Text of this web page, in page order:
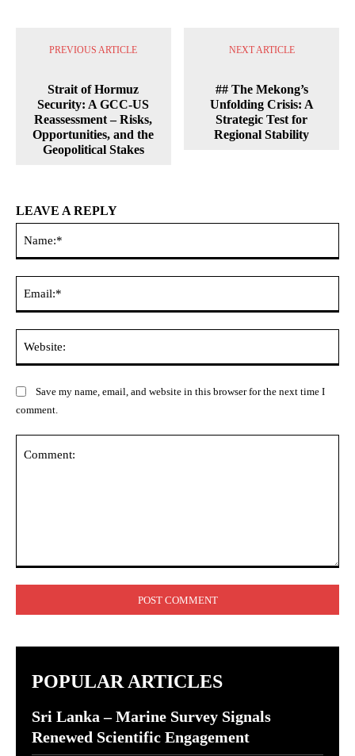
PREVIOUS ARTICLE
Strait of Hormuz
Security: A GCC-US
Reassessment – Risks,
Opportunities, and the
Geopolitical Stakes
NEXT ARTICLE
## The Mekong’s
Unfolding Crisis: A
Strategic Test for
Regional Stability
LEAVE A REPLY
Save my name, email, and website in this browser for the next time I
comment.
POPULAR ARTICLES
Sri Lanka – Marine Survey Signals
Renewed Scientific Engagement